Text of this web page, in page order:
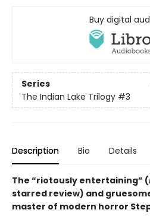
Buy digital
Series
The Indian Lake Trilogy #3
Description Bio Details
The “riotously entertaining” (
starred review) and
master of modern horror